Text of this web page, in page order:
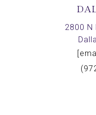
2800 N